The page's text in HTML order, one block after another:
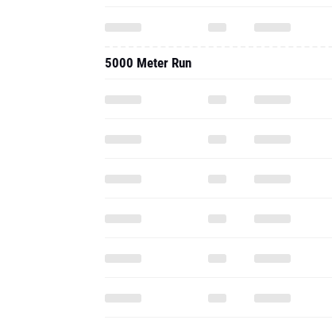
5000 Meter Run